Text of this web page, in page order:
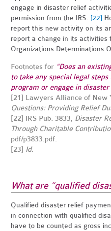
engage in disaster relief
permission from the IRS. [22]
report this new activity on its
report a change in its activities
Organizations Determinations
Footnotes for "Does an
to take any special legal
program or engage in
[21] Lawyers Alliance of New
Questions: Providing Relief
[22] IRS Pub. 3833, Disaster
Through Charitable
pdf/p3833.pdf.
[23] Id.
What are “qualified
Qualified disaster relief
in connection with qualified
have to be counted as gross